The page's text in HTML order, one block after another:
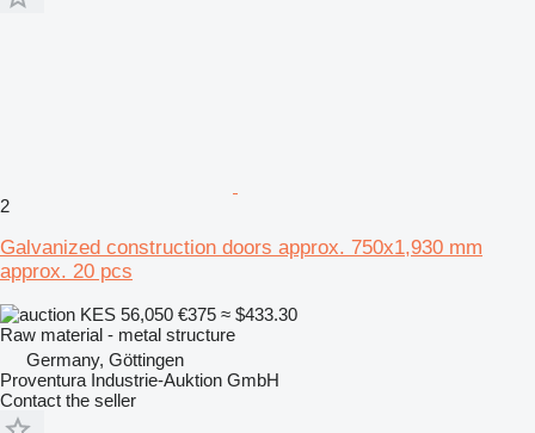
2
Galvanized construction doors approx. 750x1,930 mm
approx. 20 pcs
KES 56,050 €375 ≈ $433.30
Raw material - metal structure
Germany, Göttingen
Proventura Industrie-Auktion GmbH
Contact the seller